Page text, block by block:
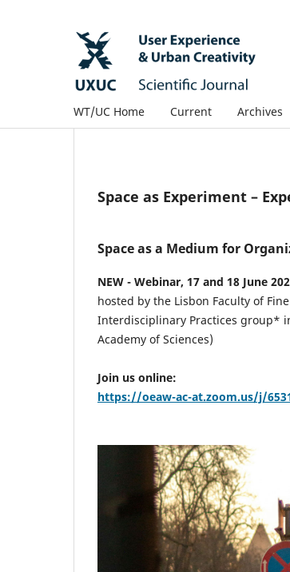
WT/UC Home Current Archives
Space as Experiment –
Space as a Medium for
NEW - Webinar, 17 and 18 June
hosted by the Lisbon Faculty of
Interdisciplinary Practices group*
Academy of Sciences)
Join us online:
https://oeaw-ac-at.zoom.us/j/